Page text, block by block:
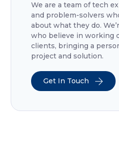
We are a team of tech
and problem-solvers
about what they do.
who believe in working
clients, bringing a
project and solution.
Get In Touch